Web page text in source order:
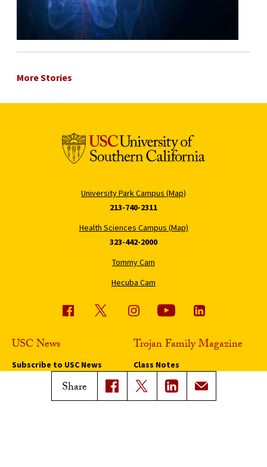
Share
More Stories
University Park Campus (Map)
213-740-2311
Health Sciences Campus (Map)
323-442-2000
Tommy Cam
Hecuba Cam
USC News
Subscribe to USC News
Trojan Family Magazine
Class Notes
Magazine Issues
Connect with Trojan Family